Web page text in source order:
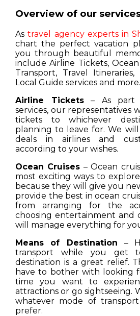
Overview of our
Astravel agency experts in
chart the perfect vacation
you through beautiful
include Airline Tickets,
Transport, Travel Itineraries,
Local Guide services and more.
Airline Tickets– As part
services, our representatives
tickets to whichever
planning to leave for. We
deals in airlines and
according to your wishes.
Ocean Cruises– Ocean
most exciting ways to
because they will give you
provide the best in ocean
from arranging for the
choosing entertainment and
will manage everything for
Means of Destination –
transport while you get
destination is a great relief.
have to bother with looking
time you want to
attractions or go sightseeing.
whatever mode of
prefer.